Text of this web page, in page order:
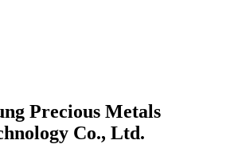
Precious Metals
Co., Ltd.